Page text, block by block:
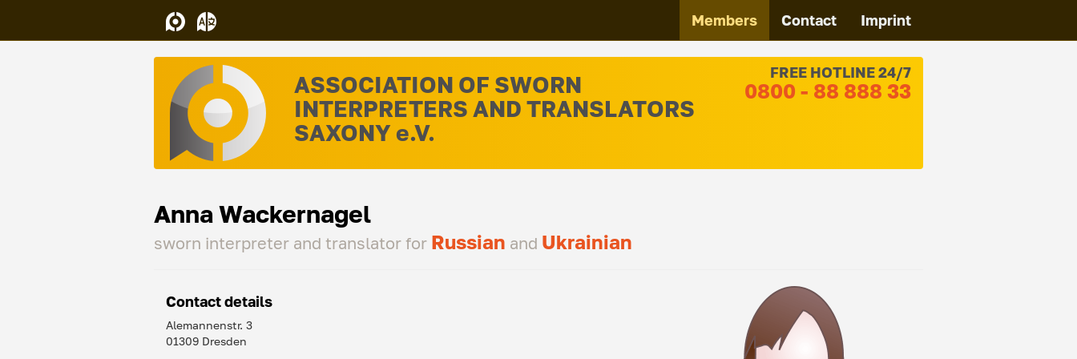
Members Contact Imprint
ASSOCIATION OF SWORN
INTERPRETERS AND TRANSLATORS
SAXONY e.V.
FREE HOTLINE 24/7
0800 - 88 888 33
Anna Wackernagel
sworn interpreter and translator for Russian and Ukrainian
Contact details
Alemannenstr. 3
01309 Dresden